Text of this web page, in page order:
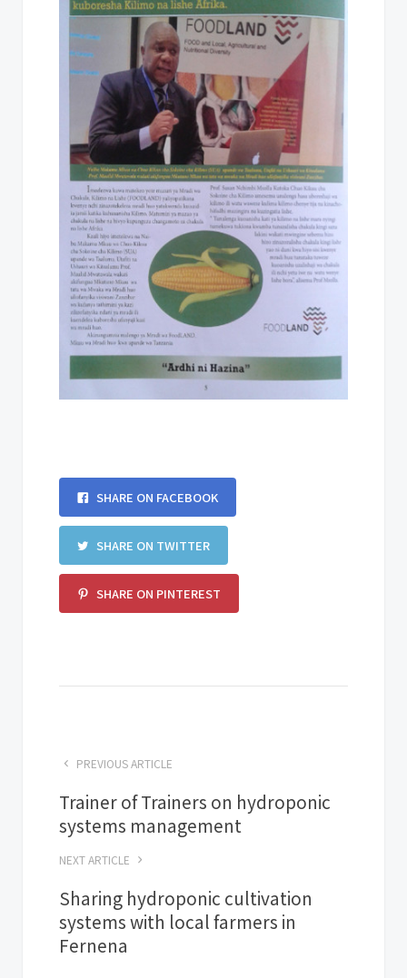
SHARE ON FACEBOOK
SHARE ON TWITTER
SHARE ON PINTEREST
PREVIOUS ARTICLE
Trainer of Trainers on hydroponic
systems management
NEXT ARTICLE
Sharing hydroponic cultivation
systems with local farmers in
Fernena